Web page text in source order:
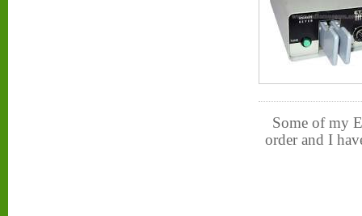
Some of my
order and I